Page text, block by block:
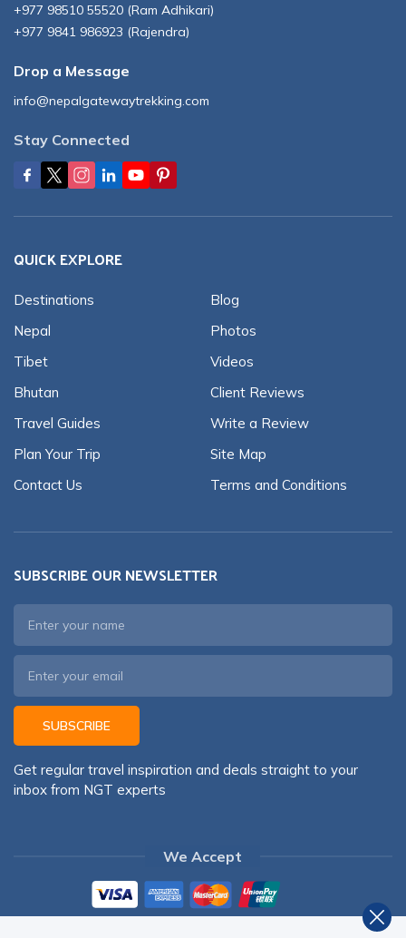
+977 98510 55520 (Ram Adhikari)
+977 9841 986923 (Rajendra)
Drop a Message
info@nepalgatewaytrekking.com
Stay Connected
QUICK EXPLORE
Destinations
Nepal
Tibet
Bhutan
Travel Guides
Plan Your Trip
Contact Us
Blog
Photos
Videos
Client Reviews
Write a Review
Site Map
Terms and Conditions
SUBSCRIBE OUR NEWSLETTER
SUBSCRIBE
Get regular travel inspiration and deals straight to your
inbox from NGT experts
We Accept